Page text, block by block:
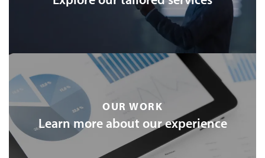
OUR WORK
Learn more about our experience